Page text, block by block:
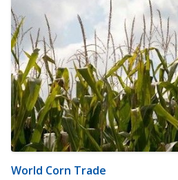
World Corn Trade